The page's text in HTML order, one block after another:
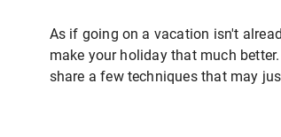
As if going on a vacation isn't
make your holiday that much
share a few techniques that may